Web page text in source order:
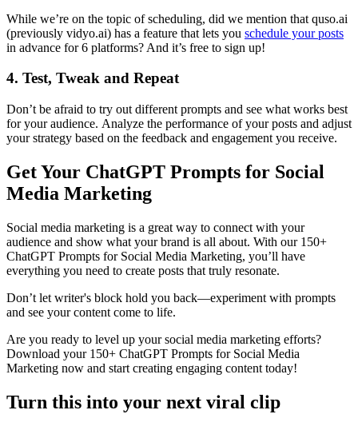
While we’re on the topic of scheduling, did we mention that quso.ai
(previously vidyo.ai) has a feature that lets you schedule your posts
in advance for 6 platforms? And it’s free to sign up!
4. Test, Tweak and Repeat
Don’t be afraid to try out different prompts and see what works best
for your audience. Analyze the performance of your posts and adjust
your strategy based on the feedback and engagement you receive.
Get Your ChatGPT Prompts for Social
Media Marketing
Social media marketing is a great way to connect with your
audience and show what your brand is all about. With our 150+
ChatGPT Prompts for Social Media Marketing, you’ll have
everything you need to create posts that truly resonate.
Don’t let writer's block hold you back—experiment with prompts
and see your content come to life.
Are you ready to level up your social media marketing efforts?
Download your 150+ ChatGPT Prompts for Social Media
Marketing now and start creating engaging content today!
Turn this into your next viral clip